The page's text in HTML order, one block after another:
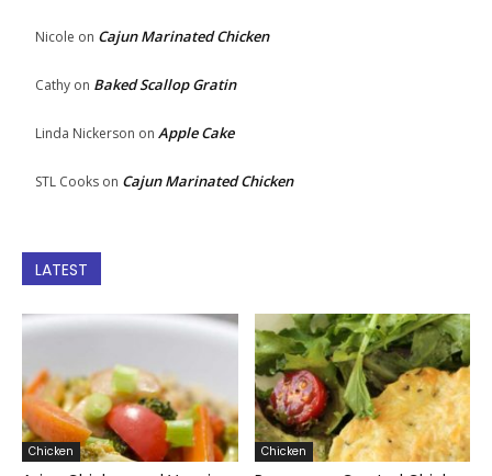
Nicole on Cajun Marinated Chicken
Cathy on Baked Scallop Gratin
Linda Nickerson on Apple Cake
STL Cooks on Cajun Marinated Chicken
LATEST
Chicken Chicken